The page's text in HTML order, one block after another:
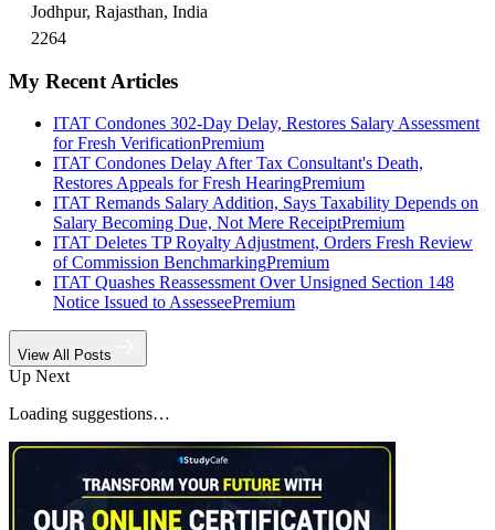
Jodhpur, Rajasthan, India
2264
My Recent Articles
ITAT Condones 302-Day Delay, Restores Salary Assessment
for Fresh VerificationPremium
ITAT Condones Delay After Tax Consultant's Death,
Restores Appeals for Fresh HearingPremium
ITAT Remands Salary Addition, Says Taxability Depends on
Salary Becoming Due, Not Mere ReceiptPremium
ITAT Deletes TP Royalty Adjustment, Orders Fresh Review
of Commission BenchmarkingPremium
ITAT Quashes Reassessment Over Unsigned Section 148
Notice Issued to AssesseePremium
View All Posts
Up Next
Loading suggestions…